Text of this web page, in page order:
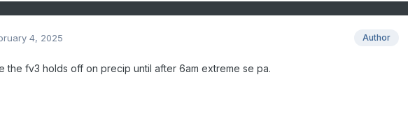
Author
4, 2025
the fv3 holds off on precip until after 6am extreme se pa.